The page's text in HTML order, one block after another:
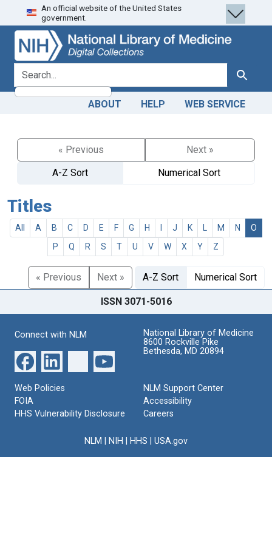
Skip
to
search
Skip to
main
content
An official website of the United States
government.
search for Search
ABOUT HELP WEB SERVICE
« Previous
Next »
A-Z Sort
Numerical Sort
Titles
All A B C D E F G H J K M N
O
P
Q R S T U V W X Y Z
« Previous Next » A-Z Sort Numerical Sort
ISSN 3071-5016
Connect with NLM
National Library of Medicine
8600 Rockville Pike
Bethesda, MD 20894
Web Policies
FOIA
HHS Vulnerability Disclosure
NLM Support Center
Accessibility
Careers
NLM NIH HHS USA.gov